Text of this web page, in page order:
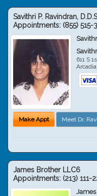
Savithri P. Ravindran, D.D.S
Appointments: (855) 515-
611 S
Arcadia
Make Appt Meet Dr.
James Brother LLC6
Appointments: (213) 111-